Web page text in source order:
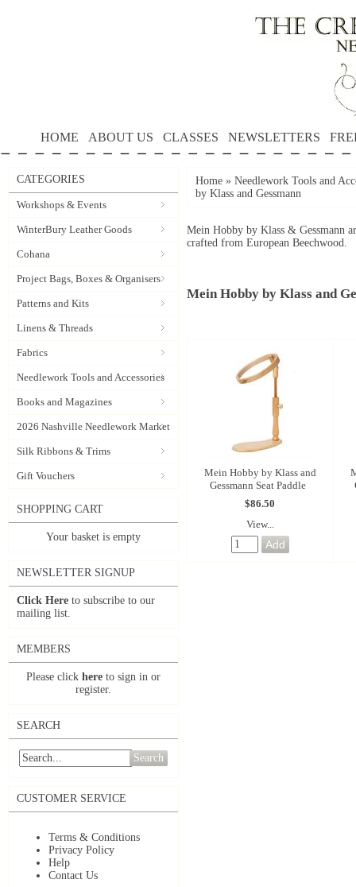
HOME ABOUT US CLASSES NEWSLETTERS
CATEGORIES
Workshops & Events
WinterBury Leather Goods
Cohana
Project Bags, Boxes & Organisers
Patterns and Kits
Linens & Threads
Fabrics
Needlework Tools and Accessories
Books and Magazines
2026 Nashville Needlework Market
Silk Ribbons & Trims
Gift Vouchers
SHOPPING CART
Your basket is empty
NEWSLETTER SIGNUP
Click Here to subscribe to our
mailing list.
MEMBERS
Please click here to sign in or
register.
SEARCH
Search
CUSTOMER SERVICE
Terms & Conditions
Privacy Policy
Help
Contact Us
Home » Needlework Tools and
by Klass and Gessmann
Mein Hobby by Klass & Gessmann
crafted from European Beechwood.
Mein Hobby by Klass and
Mein Hobby by Klass and
Gessmann Seat Paddle
$86.50
View...